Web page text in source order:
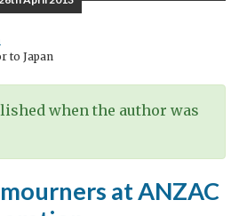
to Japan
when the author was
at ANZAC